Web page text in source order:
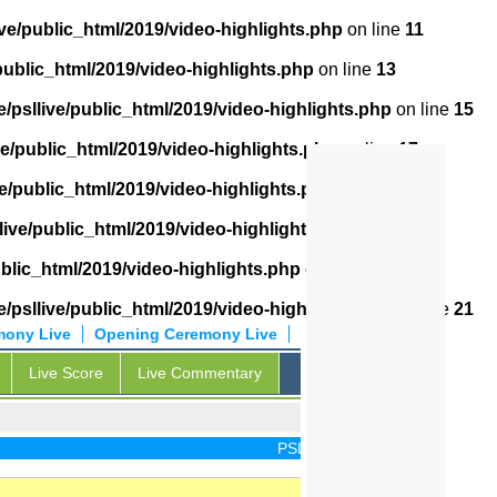
public_html/2019/video-highlights.php on line 11
2019/video-highlights.php on line 13
psllive/public_html/2019/video-highlights.php on line 15
public_html/2019/video-highlights.php on line 17
public_html/2019/video-highlights.php
public_html/2019/video-highlights.php
2019/video-highlights.php on line
psllive/public_html/2019/video-highlights.php on line 21
Opening Ceremony Live
Live
Live Score Live Commentary
PSL Live